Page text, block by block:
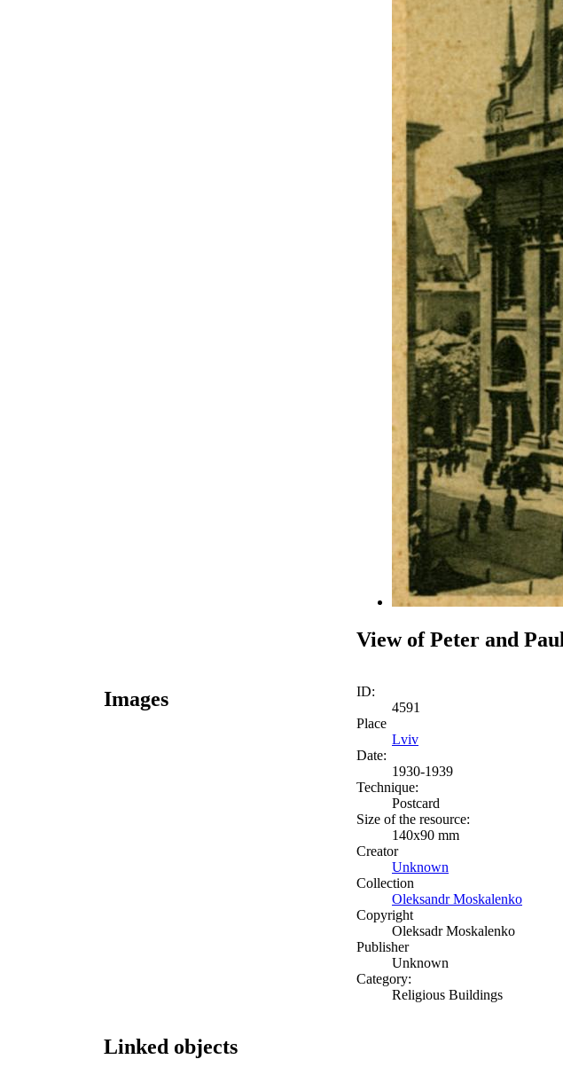
View of Peter and
Images
ID:
4591
Place
Lviv
Date:
1930-1939
Technique:
Postcard
Size of the resource:
140х90 mm
Creator
Unknown
Collection
Oleksandr Moskalenko
Copyright
Oleksadr Moskalenko
Publisher
Unknown
Category:
Religious Buildings
Linked objects